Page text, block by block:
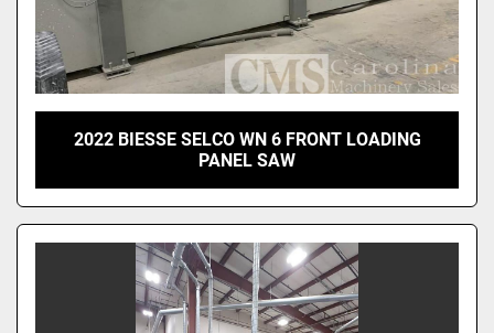
2022 BIESSE SELCO WN 6 FRONT LOADING
PANEL SAW